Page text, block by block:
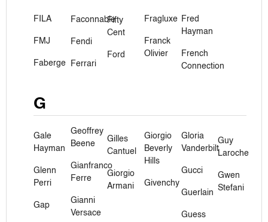
FILA
FMJ
Faberge
Faconnable
Fendi
Ferrari
Fifty
Cent
Ford
Fragluxe
Franck
Olivier
Fred
Hayman
French
Connection
G
Gale
Hayman
Glenn
Perri
Gap
Geoffrey
Beene
Gianfranco
Ferre
Gianni
Versace
Gilles
Cantuel
Giorgio
Armani
Giorgio
Beverly
Hills
Givenchy
Gloria
Vanderbilt
Gucci
Guerlain
Guess
Guy
Laroche
Gwen
Stefani